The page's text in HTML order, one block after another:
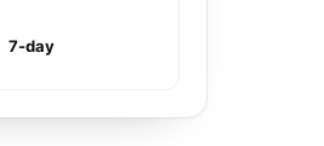
7-day